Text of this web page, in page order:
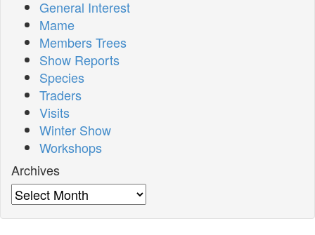
General Interest
Mame
Members Trees
Show Reports
Species
Traders
Visits
Winter Show
Workshops
Archives
Archives